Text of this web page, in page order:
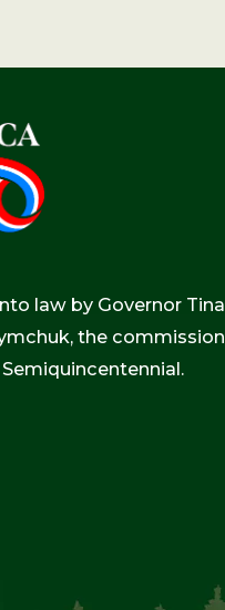
law by Governor Tina
the commission